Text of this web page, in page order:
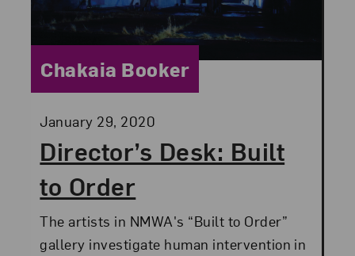
Director’s Desk: Built
to Order
Posted:
January 29, 2020
Category:
Chakaia Booker
The artists in NMWA's “Built to Order”
gallery investigate human intervention in